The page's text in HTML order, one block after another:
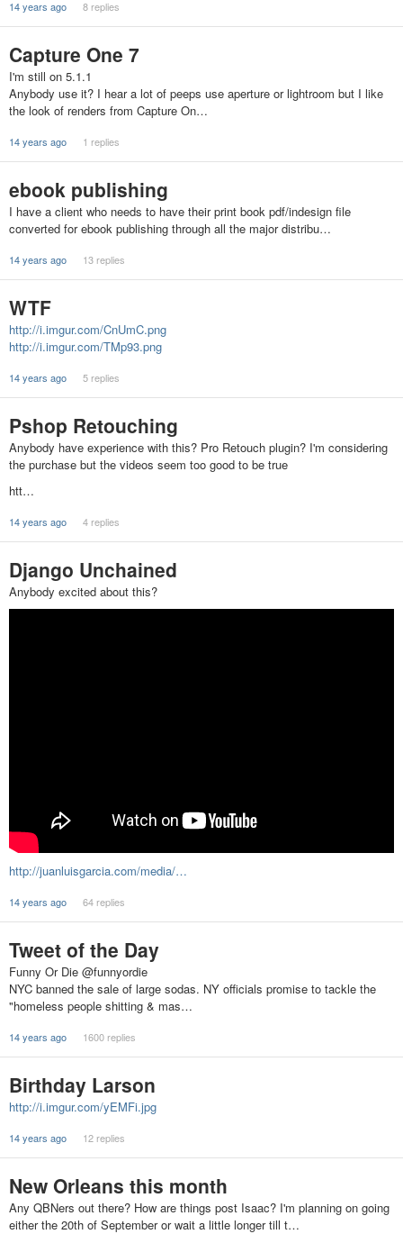
14 years ago 8 replies
Capture One 7
I'm still on 5.1.1
Anybody use it? I hear a lot of peeps use aperture or lightroom but I like
the look of renders from Capture On…
14 years ago 1 replies
ebook publishing
I have a client who needs to have their print book pdf/indesign file
converted for ebook publishing through all the major distribu…
14 years ago 13 replies
WTF
http://i.imgur.com/CnUmC.png
http://i.imgur.com/TMp93.png
14 years ago 5 replies
Pshop Retouching
Anybody have experience with this? Pro Retouch plugin? I'm considering
the purchase but the videos seem too good to be true
htt…
14 years ago 4 replies
Django Unchained
Anybody excited about this?
http://juanluisgarcia.com/media/…
14 years ago 64 replies
Tweet of the Day
Funny Or Die ‏@funnyordie
NYC banned the sale of large sodas. NY officials promise to tackle the
"homeless people shitting & mas…
14 years ago 1600 replies
Birthday Larson
http://i.imgur.com/yEMFi.jpg
14 years ago 12 replies
New Orleans this month
Any QBNers out there? How are things post Isaac? I'm planning on going
either the 20th of September or wait a little longer till t…